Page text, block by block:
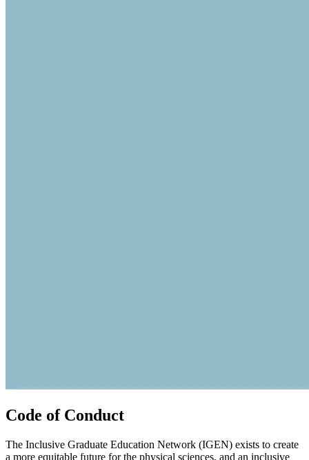
Code of Conduct
The Inclusive Graduate Education Network (IGEN) exists to create
a more equitable future for the physical sciences, and an inclusive